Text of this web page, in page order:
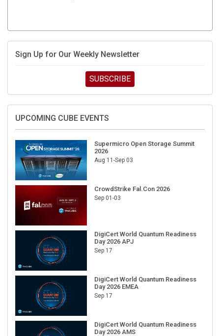
Sign Up for Our Weekly Newsletter
SUBSCRIBE
UPCOMING CUBE EVENTS
Supermicro Open Storage Summit
2026
Aug 11-Sep 03
CrowdStrike Fal.Con 2026
Sep 01-03
DigiCert World Quantum Readiness
Day 2026 APJ
Sep 17
DigiCert World Quantum Readiness
Day 2026 EMEA
Sep 17
DigiCert World Quantum Readiness
Day 2026 AMS